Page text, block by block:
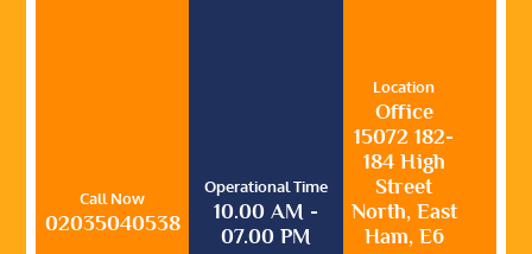
Call Now
02035040538
Operational Time
10.00 AM -
07.00 PM
Location
Office
15072 182-
184 High
Street
North, East
Ham, E6